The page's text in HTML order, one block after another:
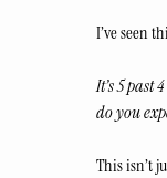
I’ve seen
It’s 5 past
do you
This isn’t